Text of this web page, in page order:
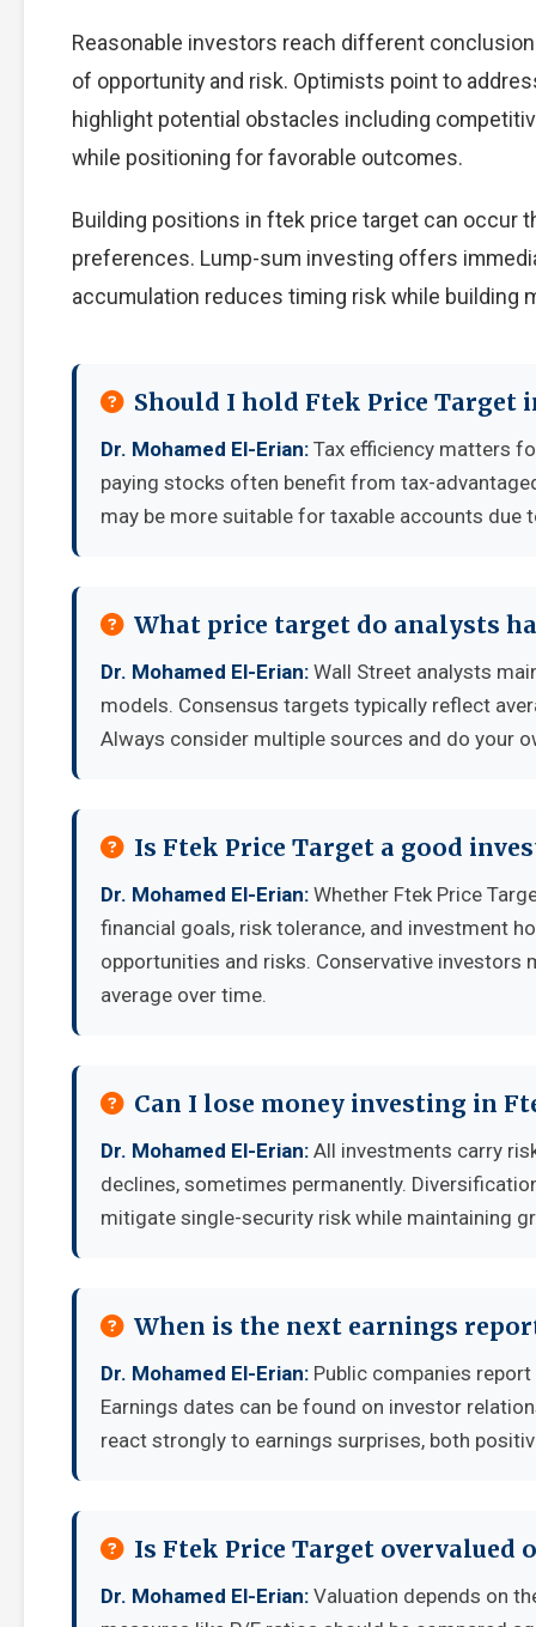
Reasonable investors reach different
of opportunity and risk. Optimists point to
highlight potential obstacles including
while positioning for favorable outcomes.
Building positions in ftek price target can occur
preferences. Lump-sum investing offers
accumulation reduces timing risk while building
Should I hold Ftek Price Target
Dr. Mohamed El-Erian: Tax efficiency matters
paying stocks often benefit from tax-
may be more suitable for taxable accounts
What price target do analysts
Dr. Mohamed El-Erian: Wall Street analysts
models. Consensus targets typically reflect
Always consider multiple sources and do your
Is Ftek Price Target a good
Dr. Mohamed El-Erian: Whether Ftek Price
financial goals, risk tolerance, and investment
opportunities and risks. Conservative
average over time.
Can I lose money investing in
Dr. Mohamed El-Erian: All investments carry
declines, sometimes permanently.
mitigate single-security risk while maintaining
When is the next earnings
Dr. Mohamed El-Erian: Public companies
Earnings dates can be found on investor
react strongly to earnings surprises, both
Is Ftek Price Target overvalued
Dr. Mohamed El-Erian: Valuation depends on